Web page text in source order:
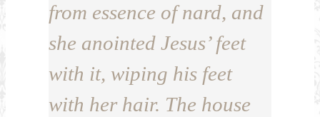
from essence of nard, and
she anointed Jesus’ feet
with it, wiping his feet
with her hair. The house